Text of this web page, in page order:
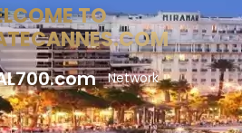
TO
Network